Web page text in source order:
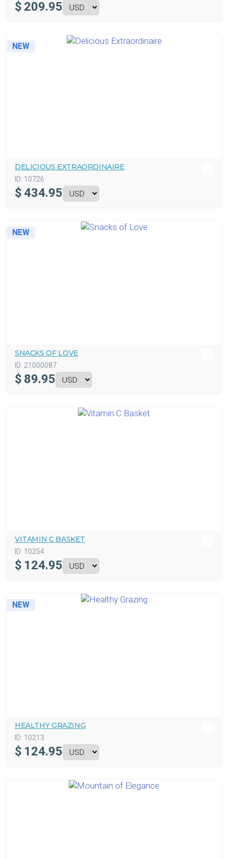
$ 209.95
NEW
DELICIOUS EXTRAORDINAIRE
ID: 10726
$ 434.95
NEW
SNACKS OF LOVE
ID: 21000087
$ 89.95
VITAMIN C BASKET
ID: 10254
$ 124.95
NEW
HEALTHY GRAZING
ID: 10213
$ 124.95